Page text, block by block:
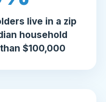
live in a zip
household
$100,000